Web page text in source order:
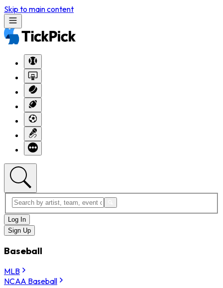
Skip to main content
Log In
Sign Up
Baseball
MLB
NCAA Baseball